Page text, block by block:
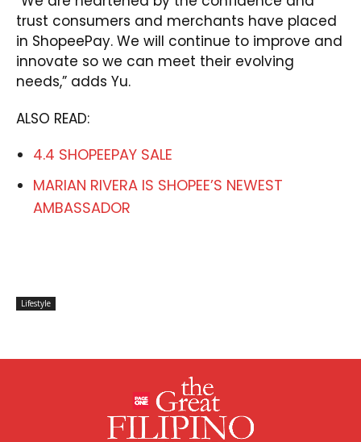
trust consumers and merchants have placed
in ShopeePay. We will continue to improve and
innovate so we can meet their evolving
needs,” adds Yu.
ALSO READ:
4.4 SHOPEEPAY SALE
MARIAN RIVERA IS SHOPEE’S NEWEST
AMBASSADOR
Lifestyle